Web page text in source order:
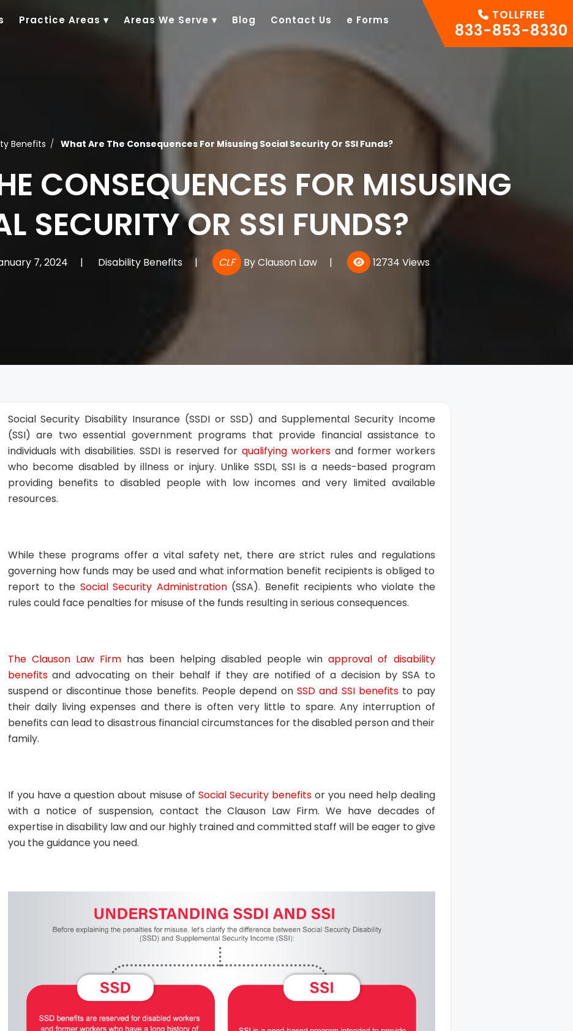
Practice Areas ▾ Areas We Serve ▾ Blog Contact Us e Forms TOLLFREE
833-853-8330
Benefits What Are The Consequences For Misusing Social Security Or SSI Funds?
CONSEQUENCES FOR MISUSING
SECURITY OR SSI FUNDS?
7, 2024 | Disability Benefits | CLF ByClauson Law | 12734 Views
Social Security Disability Insurance (SSDI or SSD) and Supplemental Security Income
(SSI) are two essential government programs that provide financial assistance to
individuals with disabilities. SSDI is reserved for qualifying workersand former workers
who become disabled by illness or injury. Unlike SSDI, SSI is a needs-based program
providing benefits to disabled people with low incomes and very limited available
resources.
While these programs offer a vital safety net, there are strict rules and regulations
governing how funds may be used and what information benefit recipients is obliged to
report to the Social Security Administration(SSA). Benefit recipients who violate the
rules could face penalties for misuse of the funds resulting in serious consequences.
The Clauson Law Firmhas been helping disabled people winapproval of disability
benefitsand advocating on their behalf if they are notified of a decision by SSA to
suspend or discontinue those benefits. People depend on SSD and SSI benefitsto pay
their daily living expenses and there is often very little to spare. Any interruption of
benefits can lead to disastrous financial circumstances for the disabled person and their
family.
If you have a question about misuse of Social Security benefitsor you need help dealing
with a notice of suspension, contact the Clauson Law Firm. We have decades of
expertise in disability law and our highly trained and committed staff will be eager to give
you the guidance you need.